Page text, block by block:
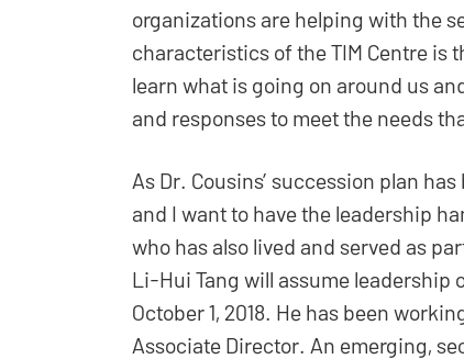
organizations are helping with the
characteristics of the TIM Centre is
learn what is going on around us
and responses to meet the needs
As Dr. Cousins’ succession plan
and I want to have the leadership
who has also lived and served as
Li-Hui Tang will assume leadership
October 1, 2018. He has been
Associate Director. An emerging,